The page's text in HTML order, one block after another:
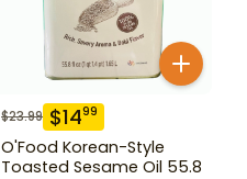
$23.99 $1499
O'Food Korean-Style
Toasted Sesame Oil 55.8